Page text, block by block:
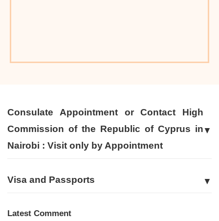
Consulate Appointment or Contact High
Commission of the Republic of Cyprus in
Nairobi : Visit only by Appointment
Visa and Passports
Latest Comment